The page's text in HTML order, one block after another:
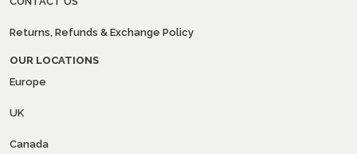
Returns, Refunds & Exchange Policy
OUR LOCATIONS
Europe
UK
Canada